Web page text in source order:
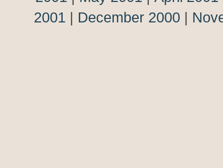
2001 | December 2000 |